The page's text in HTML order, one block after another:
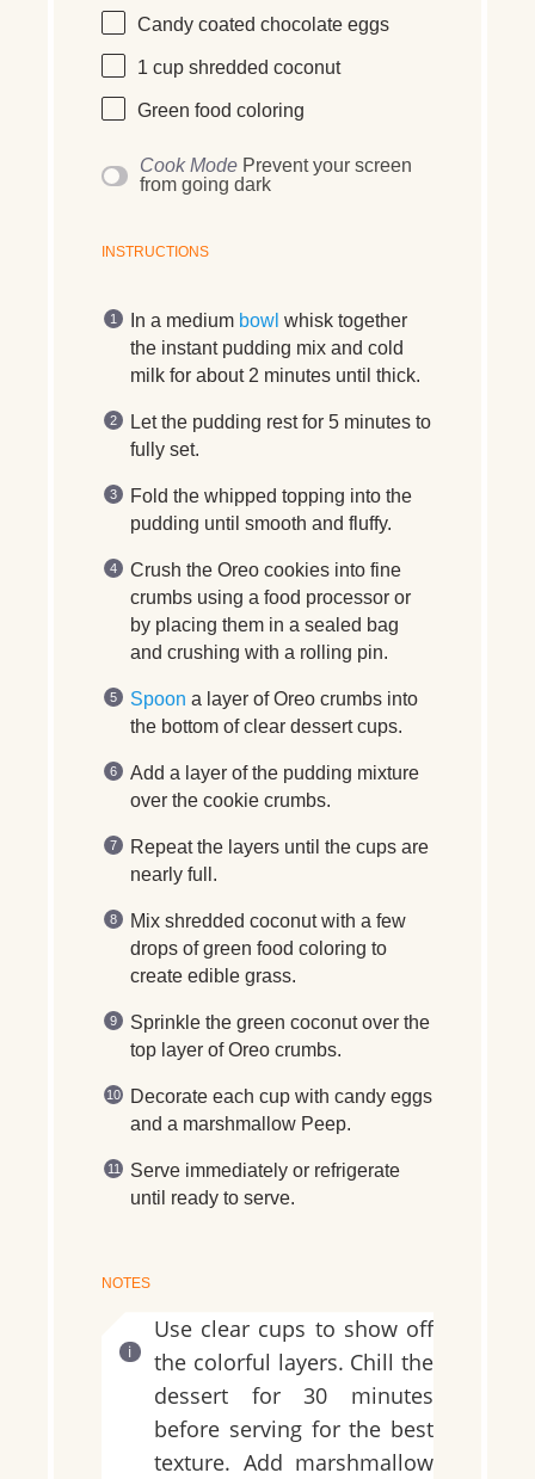
Candy coated chocolate eggs
1 cup shredded coconut
Green food coloring
Cook Mode Prevent your screen
from going dark
INSTRUCTIONS
In a medium bowl whisk together
the instant pudding mix and cold
milk for about 2 minutes until thick.
Let the pudding rest for 5 minutes to
fully set.
Fold the whipped topping into the
pudding until smooth and fluffy.
Crush the Oreo cookies into fine
crumbs using a food processor or
by placing them in a sealed bag
and crushing with a rolling pin.
Spoon a layer of Oreo crumbs into
the bottom of clear dessert cups.
Add a layer of the pudding mixture
over the cookie crumbs.
Repeat the layers until the cups are
nearly full.
Mix shredded coconut with a few
drops of green food coloring to
create edible grass.
Sprinkle the green coconut over the
top layer of Oreo crumbs.
Decorate each cup with candy eggs
and a marshmallow Peep.
Serve immediately or refrigerate
until ready to serve.
NOTES
Use clear cups to show off
the colorful layers. Chill the
dessert for 30 minutes
before serving for the best
texture. Add marshmallow